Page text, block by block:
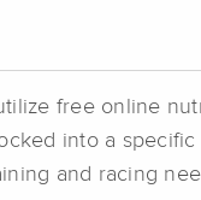
free online
into a
and racing